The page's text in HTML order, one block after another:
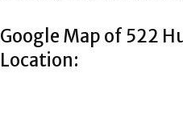
Google Map of 522
Location: